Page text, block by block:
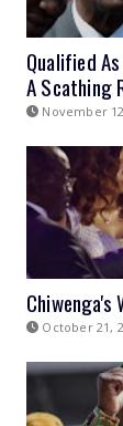
Qualified
A Scathing
November
Chiwenga's
October 21,